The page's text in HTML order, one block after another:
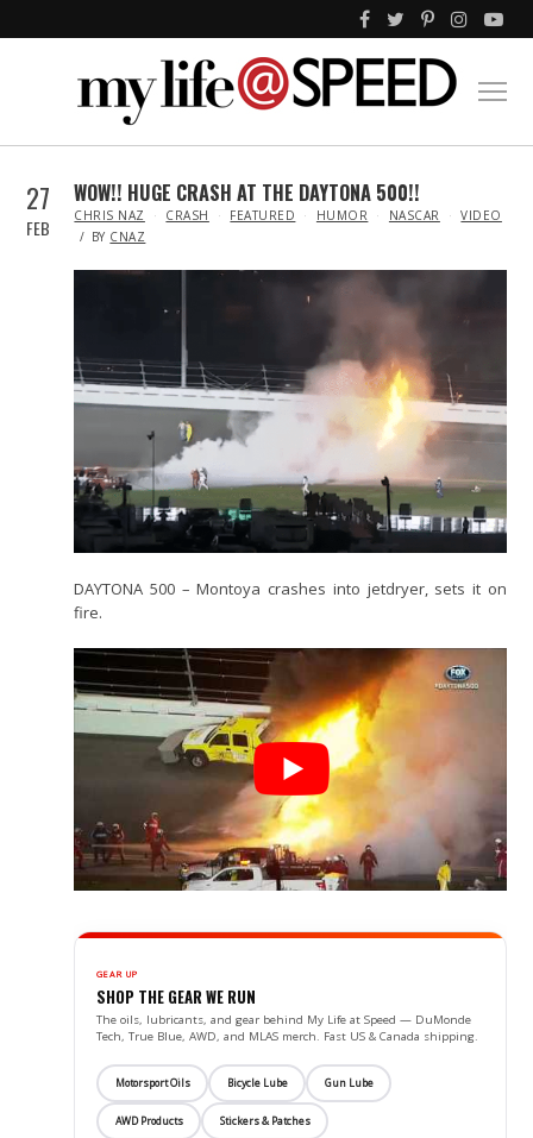
27
FEB
WOW!! HUGE CRASH AT THE DAYTONA 500!!
IN
CHRIS NAZ CRASH FEATURED HUMOR NASCAR
VIDEO
BY CNAZ
DAYTONA 500 – Montoya crashes into jetdryer, sets it on
fire.
GEAR UP
SHOP THE GEAR WE RUN
The oils, lubricants, and gear behind My Life at Speed — DuMonde
Tech, True Blue, AWD, and MLAS merch. Fast US & Canada shipping.
Motorsport Oils Bicycle Lube Gun Lube
AWD Products Stickers & Patches